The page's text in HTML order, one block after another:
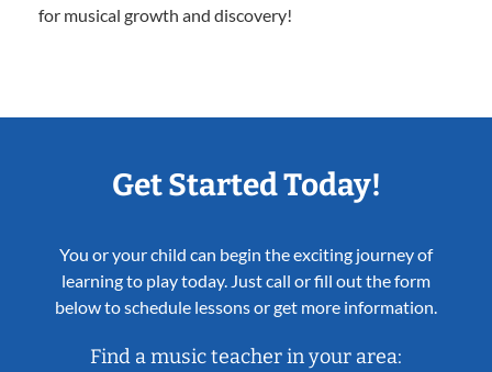
for musical growth and discovery!
Get Started Today!
You or your child can begin the exciting journey of
learning to play today. Just call or fill out the form
below to schedule lessons or get more information.
Find a music teacher in your area: